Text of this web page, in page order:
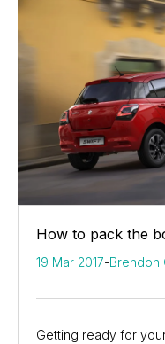
How to pack the
19 Mar 2017-Brendon
Getting ready for